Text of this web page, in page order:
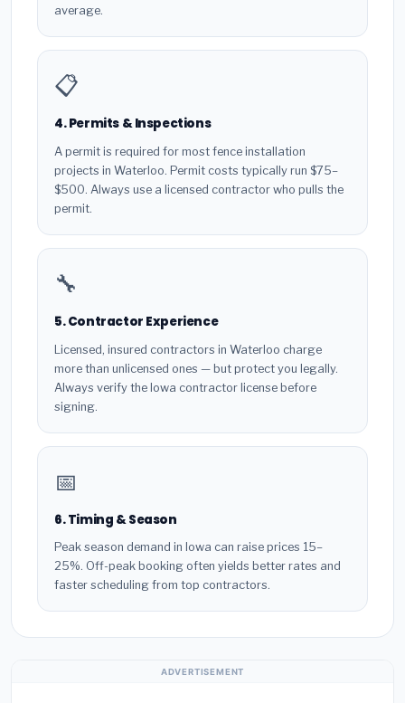
average.
📋
4. Permits & Inspections
A permit is required for most fence installation
projects in Waterloo. Permit costs typically run $75–
$500. Always use a licensed contractor who pulls the
permit.
🔧
5. Contractor Experience
Licensed, insured contractors in Waterloo charge
more than unlicensed ones — but protect you legally.
Always verify the Iowa contractor license before
signing.
📅
6. Timing & Season
Peak season demand in Iowa can raise prices 15–
25%. Off-peak booking often yields better rates and
faster scheduling from top contractors.
ADVERTISEMENT